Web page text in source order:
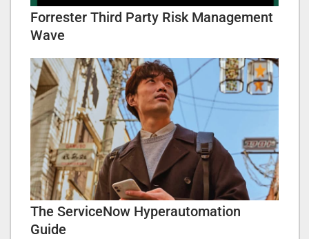
Forrester Third Party Risk Management
Wave
The ServiceNow Hyperautomation
Guide